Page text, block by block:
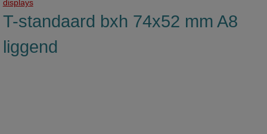
displays
T-standaard bxh 74x52 mm A8
liggend